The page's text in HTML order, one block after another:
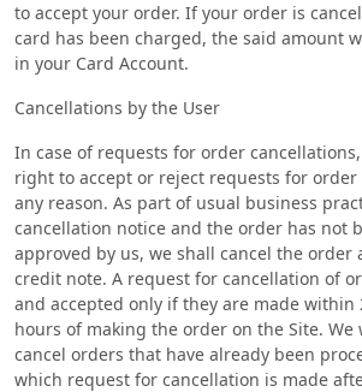
to accept your order. If your order is
card has been charged, the said amount
in your Card Account.
Cancellations by the User
In case of requests for order
right to accept or reject requests for
any reason. As part of usual business
cancellation notice and the order has not
approved by us, we shall cancel the order
credit note. A request for cancellation of
and accepted only if they are made within
hours of making the order on the Site.
cancel orders that have already been
which request for cancellation is made